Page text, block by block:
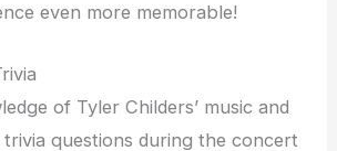
even more memorable!
of Tyler Childers’ music and
questions during the concert